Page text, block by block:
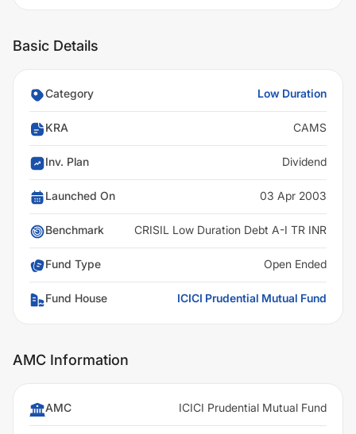
Basic Details
Category Low Duration
KRA CAMS
Inv. Plan Dividend
Launched On 03 Apr 2003
Benchmark CRISIL Low Duration Debt A-I TR INR
Fund Type Open Ended
Fund House ICICI Prudential Mutual Fund
AMC Information
AMC ICICI Prudential Mutual Fund